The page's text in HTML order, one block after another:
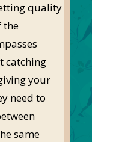
quality
the
catching
your
need to
same